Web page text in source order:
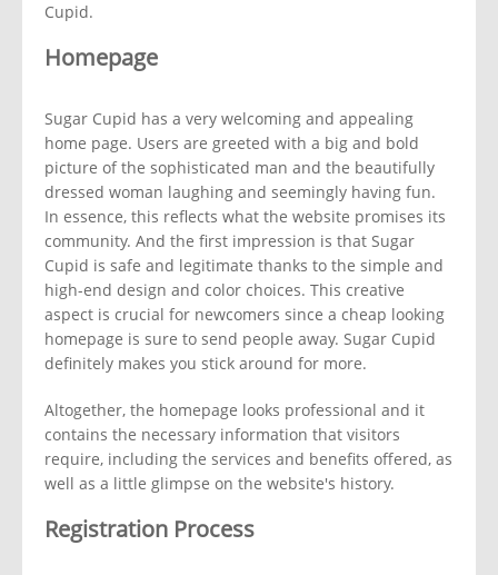
Cupid.
Homepage
Sugar Cupid has a very welcoming and appealing
home page. Users are greeted with a big and bold
picture of the sophisticated man and the beautifully
dressed woman laughing and seemingly having fun.
In essence, this reflects what the website promises its
community. And the first impression is that Sugar
Cupid is safe and legitimate thanks to the simple and
high-end design and color choices. This creative
aspect is crucial for newcomers since a cheap looking
homepage is sure to send people away. Sugar Cupid
definitely makes you stick around for more.
Altogether, the homepage looks professional and it
contains the necessary information that visitors
require, including the services and benefits offered, as
well as a little glimpse on the website's history.
Registration Process